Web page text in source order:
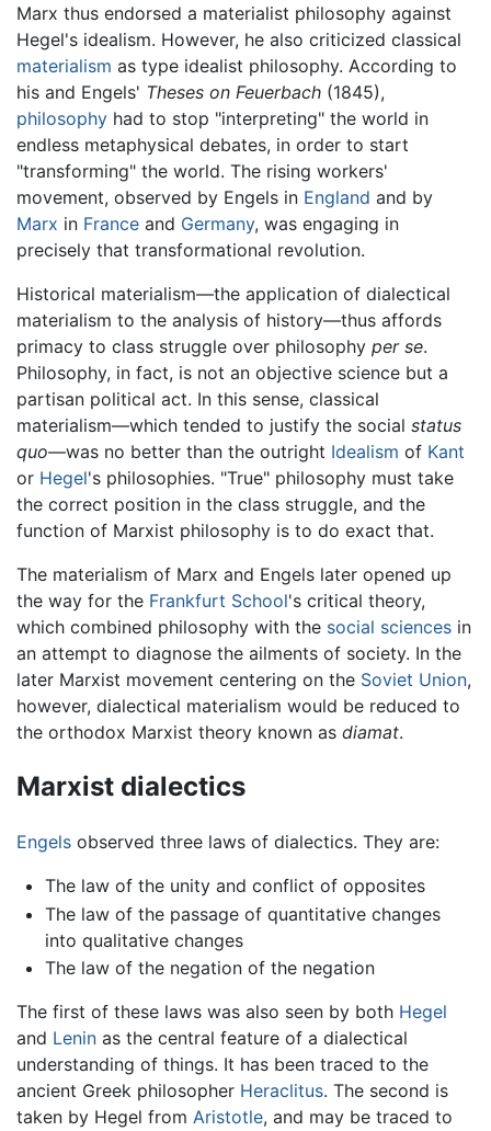
Marx thus endorsed a materialist philosophy against
Hegel's idealism. However, he also criticized classical
materialism as type idealist philosophy. According to
his and Engels' Theses on Feuerbach (1845),
philosophy had to stop "interpreting" the world in
endless metaphysical debates, in order to start
"transforming" the world. The rising workers'
movement, observed by Engels in England and by
Marx in France and Germany, was engaging in
precisely that transformational revolution.
Historical materialism—the application of dialectical
materialism to the analysis of history—thus affords
primacy to class struggle over philosophy per se.
Philosophy, in fact, is not an objective science but a
partisan political act. In this sense, classical
materialism—which tended to justify the social status
quo—was no better than the outright Idealism of Kant
or Hegel's philosophies. "True" philosophy must take
the correct position in the class struggle, and the
function of Marxist philosophy is to do exact that.
The materialism of Marx and Engels later opened up
the way for the Frankfurt School's critical theory,
which combined philosophy with the social sciences in
an attempt to diagnose the ailments of society. In the
later Marxist movement centering on the Soviet Union,
however, dialectical materialism would be reduced to
the orthodox Marxist theory known as diamat.
Marxist dialectics
Engels observed three laws of dialectics. They are:
The law of the unity and conflict of opposites
The law of the passage of quantitative changes
into qualitative changes
The law of the negation of the negation
The first of these laws was also seen by both Hegel
and Lenin as the central feature of a dialectical
understanding of things. It has been traced to the
ancient Greek philosopher Heraclitus. The second is
taken by Hegel from Aristotle, and may be traced to